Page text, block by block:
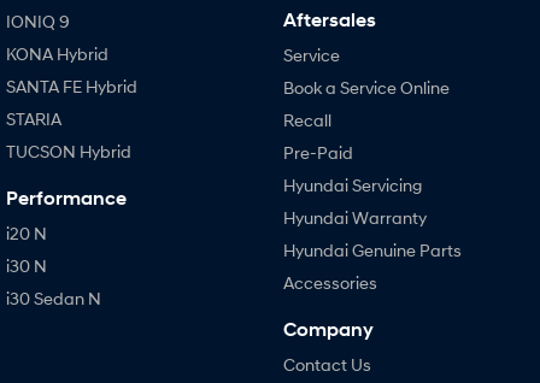
IONIQ 9
KONA Hybrid
SANTA FE Hybrid
STARIA
TUCSON Hybrid
Performance
i20 N
i30 N
i30 Sedan N
Aftersales
Service
Book a Service Online
Recall
Pre-Paid
Hyundai Servicing
Hyundai Warranty
Hyundai Genuine Parts
Accessories
Company
Contact Us